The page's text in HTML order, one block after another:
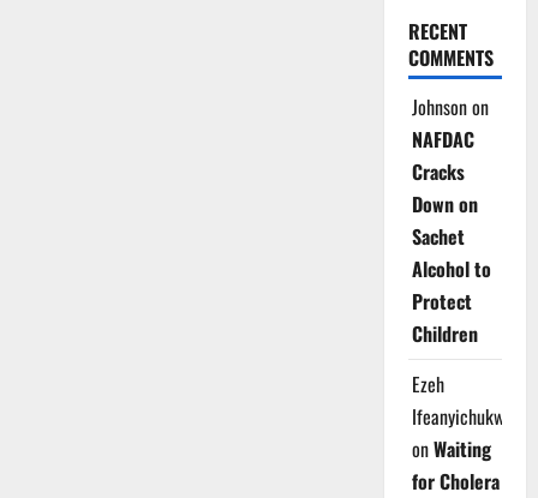
RECENT
COMMENTS
Johnsonon
NAFDAC
Cracks
Down on
Sachet
Alcohol to
Protect
Children
Ezeh
Ifeanyichukwu
onWaiting
for Cholera